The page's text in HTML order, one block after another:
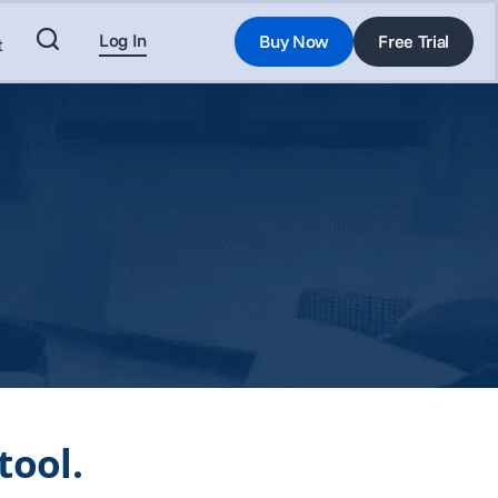
Free Trial
Buy Now
Log In